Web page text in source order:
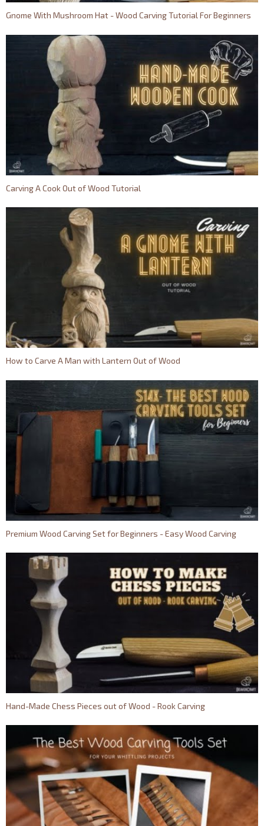
Gnome With Mushroom Hat - Wood Carving Tutorial For Beginners
Сarving A Cook Out of Wood Tutorial
How to Carve A Man with Lantern Out of Wood
Premium Wood Carving Set for Beginners - Easy Wood Carving
Hand-Made Chess Pieces out of Wood - Rook Carving